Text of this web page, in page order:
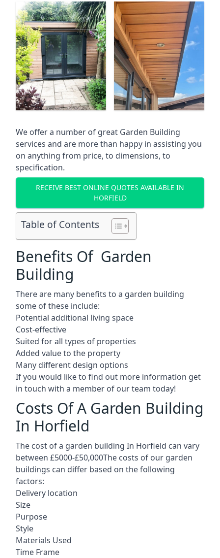
We offer a number of great Garden Building
services and are more than happy in assisting you
on anything from price, to dimensions, to
specification.
RECEIVE BEST ONLINE QUOTES AVAILABLE IN
HORFIELD
Table of Contents
Benefits Of Garden
Building
There are many benefits to a garden building
some of these include:
Potential additional living space
Cost-effective
Suited for all types of properties
Added value to the property
Many different design options
If you would like to find out more information get
in touch with a member of our team today!
Costs Of A Garden Building
In Horfield
The cost of a garden building In Horfield can vary
between £5000-£50,000The costs of our garden
buildings can differ based on the following
factors:
Delivery location
Size
Purpose
Style
Materials Used
Time Frame